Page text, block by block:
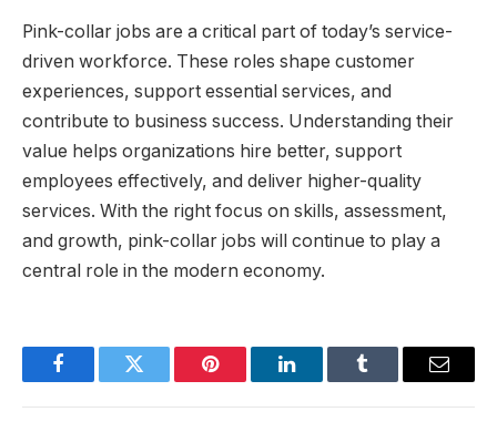
Pink-collar jobs are a critical part of today’s service-
driven workforce. These roles shape customer
experiences, support essential services, and
contribute to business success. Understanding their
value helps organizations hire better, support
employees effectively, and deliver higher-quality
services. With the right focus on skills, assessment,
and growth, pink-collar jobs will continue to play a
central role in the modern economy.
FacebookTwitter Pinterest LinkedInTumblr Email